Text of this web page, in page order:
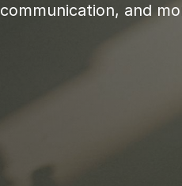
communication, and